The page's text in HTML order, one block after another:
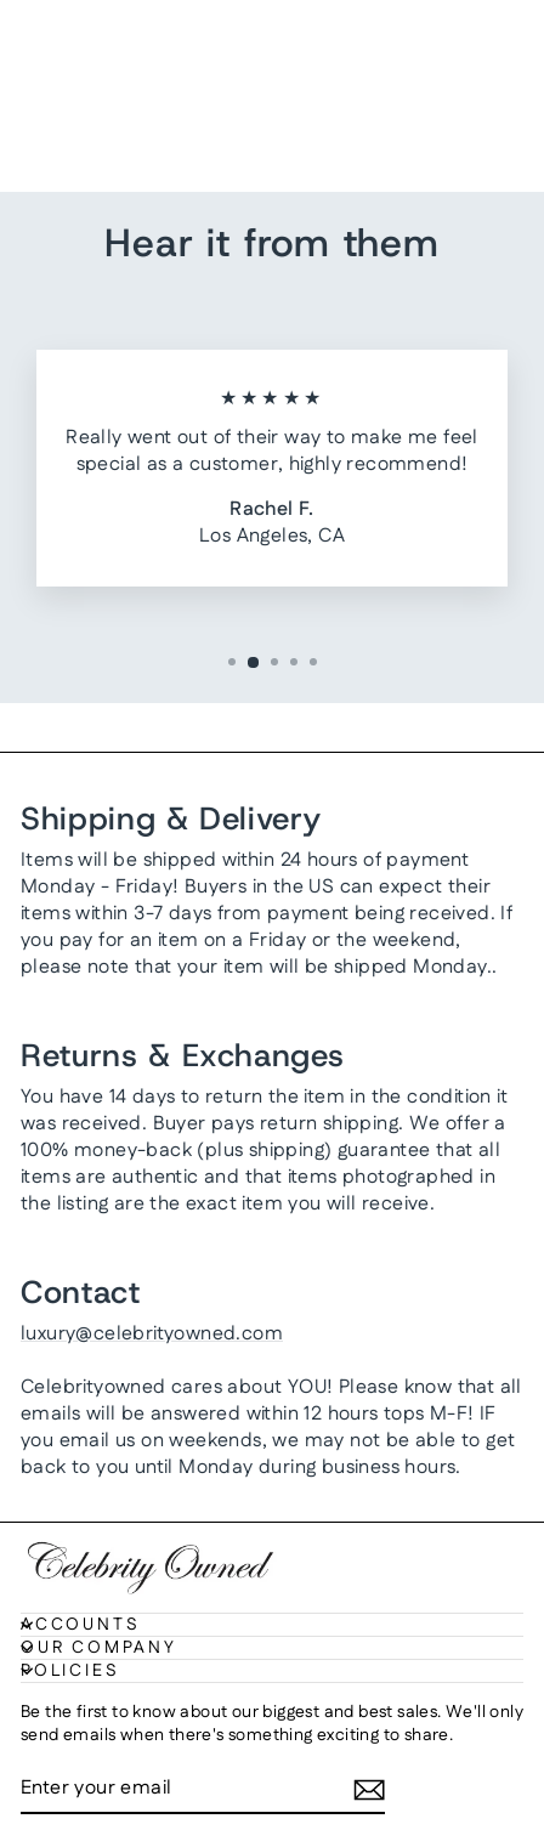
Hear it from them
★★★★★
Really went out of their way to make me feel
special as a customer, highly recommend!
Rachel F.
Los Angeles, CA
Shipping & Delivery
Items will be shipped within 24 hours of payment
Monday - Friday! Buyers in the US can expect their
items within 3-7 days from payment being received. If
you pay for an item on a Friday or the weekend,
please note that your item will be shipped Monday..
Returns & Exchanges
You have 14 days to return the item in the condition it
was received. Buyer pays return shipping. We offer a
100% money-back (plus shipping) guarantee that all
items are authentic and that items photographed in
the listing are the exact item you will receive.
Contact
luxury@celebrityowned.com
Celebrityowned cares about YOU! Please know that all
emails will be answered within 12 hours tops M-F! IF
you email us on weekends, we may not be able to get
back to you until Monday during business hours.
ACCOUNTS
OUR COMPANY
POLICIES
Be the first to know about our biggest and best sales. We'll only
send emails when there's something exciting to share.
ENTER
YOUR
EMAIL
SUBSCRIBE